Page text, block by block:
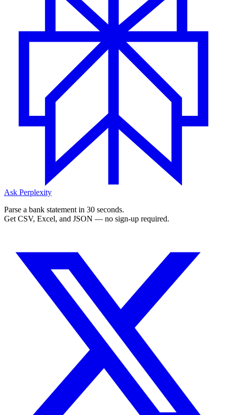
Ask Perplexity
Parse a bank statement in 30 seconds.
Get CSV, Excel, and JSON — no sign-up required.